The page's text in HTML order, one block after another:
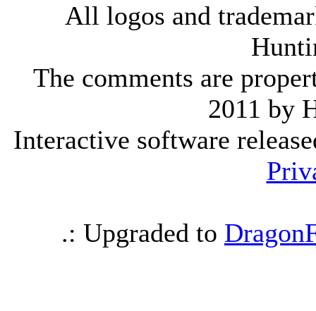
All logos and
The comments are
2011 by
Interactive software
.: Upgraded to